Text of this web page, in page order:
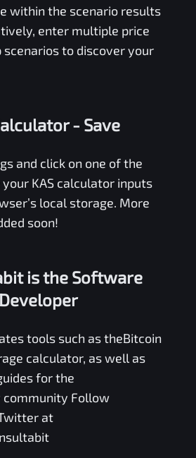
within the scenario results
enter multiple price
scenarios to discover your
- Save
and click on one of the
your KAScalculator inputs
local storage. More
soon!
is the Software
Developer
tools such as theBitcoin
calculator, as well as
for the
Follow
at